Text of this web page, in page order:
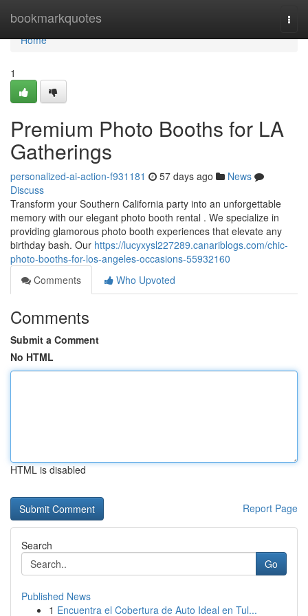
bookmarkquotes
Home
Home
1
Premium Photo Booths for LA
Gatherings
personalized-ai-action-f931181 57 days ago
News
Discuss
Transform your Southern California party into an unforgettable
memory with our elegant photo booth rental . We specialize in
providing glamorous photo booth experiences that elevate any
birthday bash. Our https://lucyxysl227289.canariblogs.com/chic-
photo-booths-for-los-angeles-occasions-55932160
Comments
Who Upvoted
Comments
Submit a Comment
No HTML
HTML is disabled
Report Page
Search
Go
Published News
1 Encuentra el Cobertura de Auto Ideal en Tul...